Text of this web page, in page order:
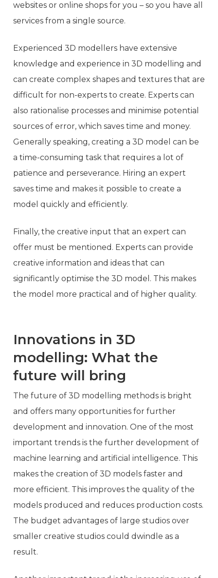
websites or online shops for you – so you have all
services from a single source.
Experienced 3D modellers have extensive
knowledge and experience in 3D modelling and
can create complex shapes and textures that are
difficult for non-experts to create. Experts can
also rationalise processes and minimise potential
sources of error, which saves time and money.
Generally speaking, creating a 3D model can be
a time-consuming task that requires a lot of
patience and perseverance. Hiring an expert
saves time and makes it possible to create a
model quickly and efficiently.
Finally, the creative input that an expert can
offer must be mentioned. Experts can provide
creative information and ideas that can
significantly optimise the 3D model. This makes
the model more practical and of higher quality.
Innovations in 3D
modelling: What the
future will bring
The future of 3D modelling methods is bright
and offers many opportunities for further
development and innovation. One of the most
important trends is the further development of
machine learning and artificial intelligence. This
makes the creation of 3D models faster and
more efficient. This improves the quality of the
models produced and reduces production costs.
The budget advantages of large studios over
smaller creative studios could dwindle as a
result.